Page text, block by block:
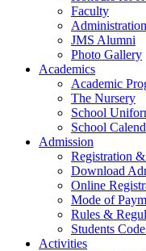
Faculty
Administration
JMS Alumni
Photo Gallery
Academics
Academic
The Nursery
School
School
Admission
Registration
Download
Online
Mode of
Rules &
Students
Activities